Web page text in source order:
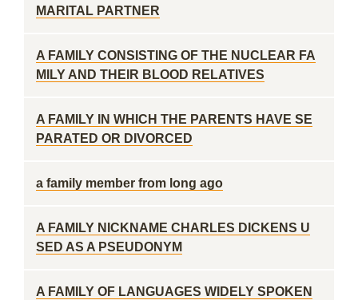
MARITAL PARTNER
A FAMILY CONSISTING OF THE NUCLEAR FA
MILY AND THEIR BLOOD RELATIVES
A FAMILY IN WHICH THE PARENTS HAVE SE
PARATED OR DIVORCED
a family member from long ago
A FAMILY NICKNAME CHARLES DICKENS U
SED AS A PSEUDONYM
A FAMILY OF LANGUAGES WIDELY SPOKEN